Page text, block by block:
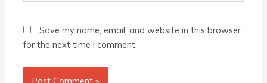
Save my name, email, and website in this browser
for the next time I comment.